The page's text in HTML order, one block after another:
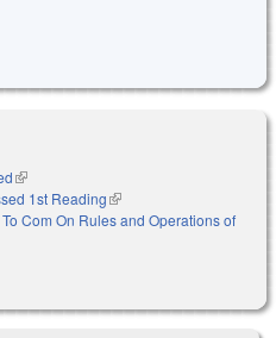
(link is external)
1st Reading(link is external)
Com On Rules and Operations of